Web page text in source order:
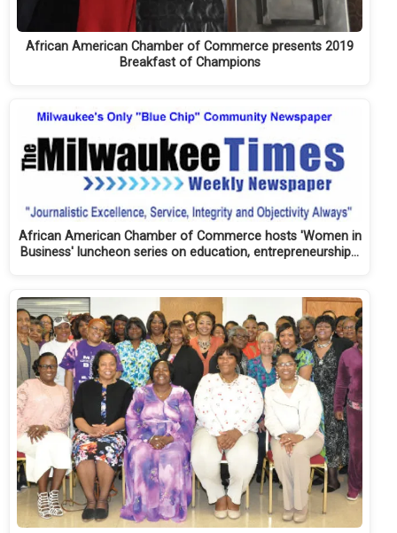
African American Chamber of Commerce presents 2019
Breakfast of Champions
African American Chamber of Commerce hosts 'Women in
Business' luncheon series on education, entrepreneurship…